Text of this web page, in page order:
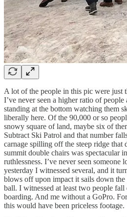
A lot of the people in this pic were just
I’ve never seen a higher ratio of
standing at the bottom watching them
liberally here. Of the 90,000 or so
snowy square of land, maybe six of
Subtract Ski Patrol and that number
carnage spilling off the steep ridge that
summit double chairs was spectacular
ruthlessness. I’ve never seen someone
yesterday I witnessed several, and it
blows off upon impact it sails down
ball. I witnessed at least two people
boarding. And me without a GoPro.
this would have been priceless footage.